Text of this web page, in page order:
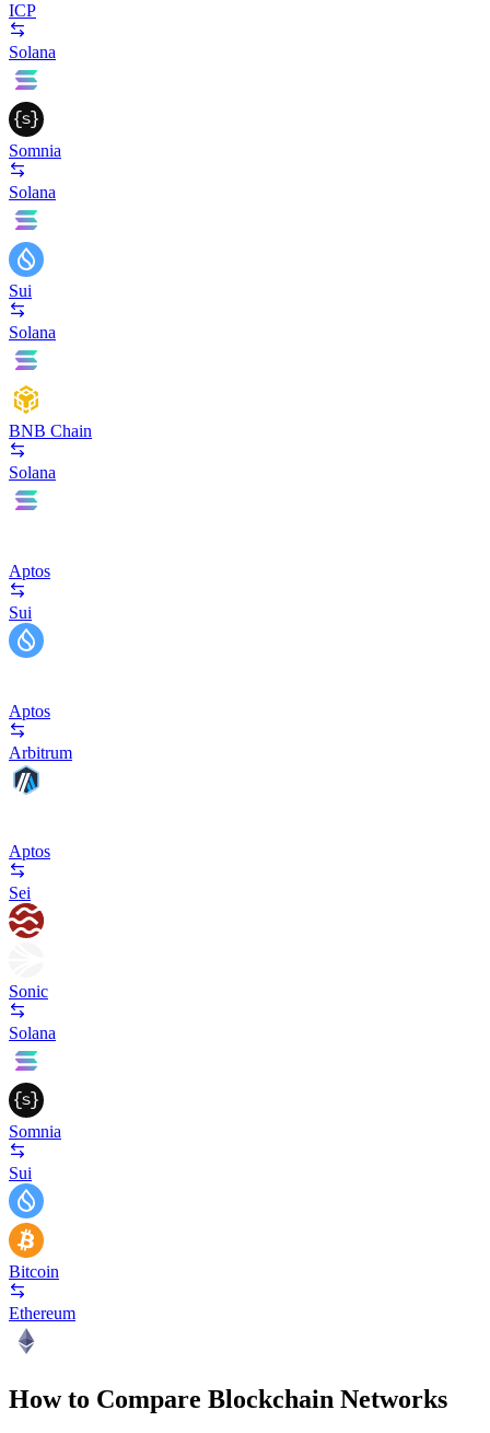
ICP
Solana
Somnia
Solana
Sui
Solana
BNB Chain
Solana
Aptos
Sui
Aptos
Arbitrum
Aptos
Sei
Sonic
Solana
Somnia
Sui
Bitcoin
Ethereum
How to Compare Blockchain Networks